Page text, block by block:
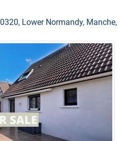
Lower Normandy, Manche,